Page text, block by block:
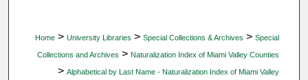
Home > University Libraries > Special Collections & Archives > Special
Collections and Archives > Naturalization Index of Miami Valley Counties
> Alphabetical by Last Name - Naturalization Index of Miami Valley